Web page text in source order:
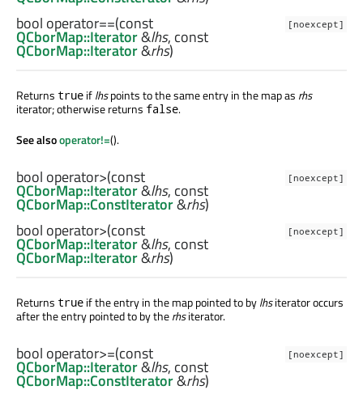
[noexcept]
bool operator==(const
QCborMap::Iterator&lhs, const
QCborMap::Iterator&rhs)
Returns true iflhspoints to the same entry in the map as rhs
iterator; otherwise returns false.
See alsooperator!=().
[noexcept]
bool operator>(const
QCborMap::Iterator&lhs, const
QCborMap::ConstIterator&rhs)
[noexcept]
bool operator>(const
QCborMap::Iterator&lhs, const
QCborMap::Iterator&rhs)
Returns true if the entry in the map pointed to bylhsiterator occurs
after the entry pointed to by therhsiterator.
[noexcept]
bool operator>=(const
QCborMap::Iterator&lhs, const
QCborMap::ConstIterator&rhs)